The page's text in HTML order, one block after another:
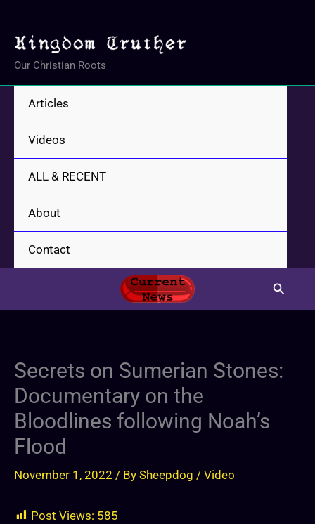
content
Our Christian Roots
Articles
Videos
ALL & RECENT
About
Contact
Search
Secrets on Sumerian Stones:
Documentary on the
Bloodlines following Noah’s
Flood
November 1, 2022 / By Sheepdog / Video
Post Views: 585